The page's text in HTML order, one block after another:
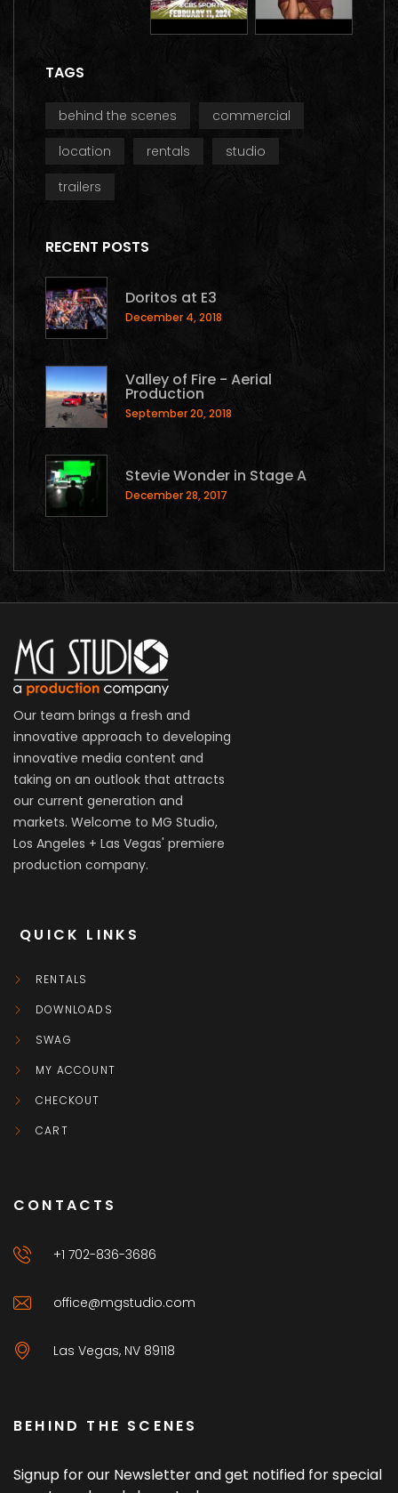
TAGS
behind the scenes
commercial
location
rentals
studio
trailers
RECENT POSTS
Doritos at E3
December 4, 2018
Valley of Fire - Aerial
Production
September 20, 2018
Stevie Wonder in Stage A
December 28, 2017
Our team brings a fresh and
innovative approach to developing
innovative media content and
taking on an outlook that attracts
our current generation and
markets. Welcome to MG Studio,
Los Angeles + Las Vegas' premiere
production company.
QUICK LINKS
RENTALS
DOWNLOADS
SWAG
MY ACCOUNT
CHECKOUT
CART
CONTACTS
+1 702-836-3686
office@mgstudio.com
Las Vegas, NV 89118
BEHIND THE SCENES
Signup for our Newsletter and get notified for special